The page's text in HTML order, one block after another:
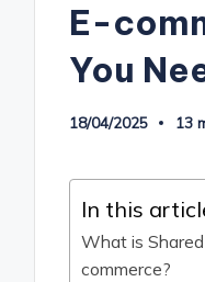
E-
You
18/04/2025 13
In this
What is
commerce?